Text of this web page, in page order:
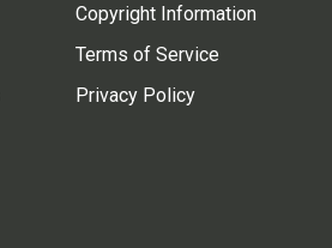
Copyright Information
Terms of Service
Privacy Policy